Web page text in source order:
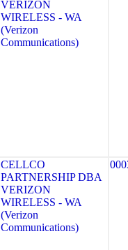
VERIZON
WIRELESS - WA
(Verizon
Communications)
CELLCO
PARTNERSHIP DBA
VERIZON
WIRELESS - WA
(Verizon
Communications)